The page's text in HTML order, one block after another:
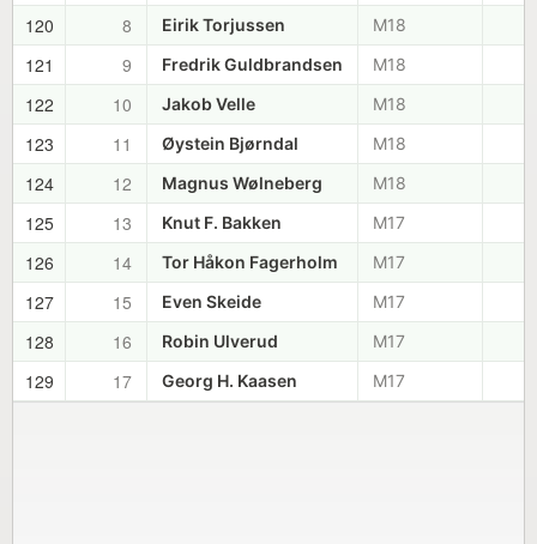
120 8 Eirik Torjussen M18
121 9 Fredrik Guldbrandsen M18
122 10 Jakob Velle M18
123 11 Øystein Bjørndal M18
124 12 Magnus Wølneberg M18
125 13 Knut F. Bakken M17
126 14 Tor Håkon Fagerholm M17
127 15 Even Skeide M17
128 16 Robin Ulverud M17
129 17 Georg H. Kaasen M17